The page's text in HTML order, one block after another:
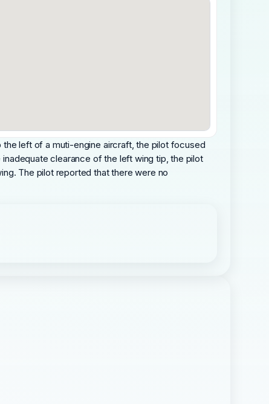
left of a muti-engine aircraft, the pilot focused
clearance of the left wing tip, the pilot
The pilot reported that there were no